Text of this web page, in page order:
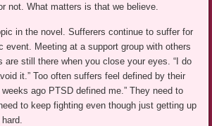
not. What matters is that we believe.
in the novel. Sufferers continue to suffer for
event. Meeting at a support group with others
are still there when you close your eyes. “I do
it.” Too often suffers feel defined by their
ago PTSD defined me.” They need to
to keep fighting even though just getting up